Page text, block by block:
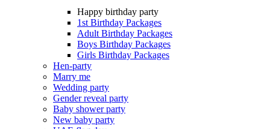
Happy birthday party
1st Birthday Packages
Adult Birthday Packages
Boys Birthday Packages
Girls Birthday Packages
Hen-party
Marry me
Wedding party
Gender reveal party
Baby shower party
New baby party